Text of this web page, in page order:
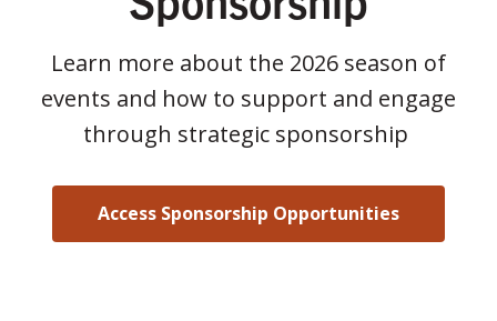
Learn more about the 2026 season of
events and how to support and engage
through strategic sponsorship
Access Sponsorship Opportunities